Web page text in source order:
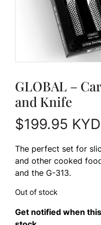
GLOBAL –
and Knife
$199.95 KYD
The perfect set for
and other cooked
and the G-313.
Out of stock
Get notified when